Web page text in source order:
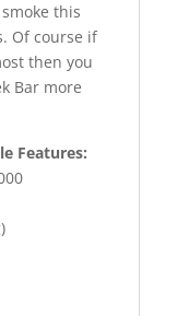
this
Of course if
then you
Bar more
Features: